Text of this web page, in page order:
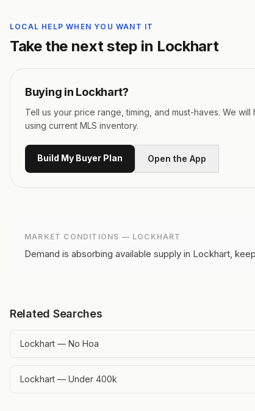
LOCAL HELP WHEN YOU WANT IT
Take the next step in Lockhart
Buying in Lockhart?
Tell us your price range, timing, and must-haves. We
using current MLS inventory.
Build My Buyer Plan Open the App
MARKET CONDITIONS — LOCKHART
Demand is absorbing available supply in Lockhart,
Related Searches
Lockhart — No Hoa
Lockhart — Under 400k